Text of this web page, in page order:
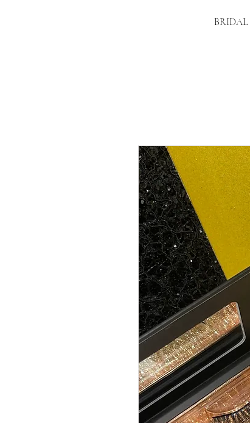
BRIDAL